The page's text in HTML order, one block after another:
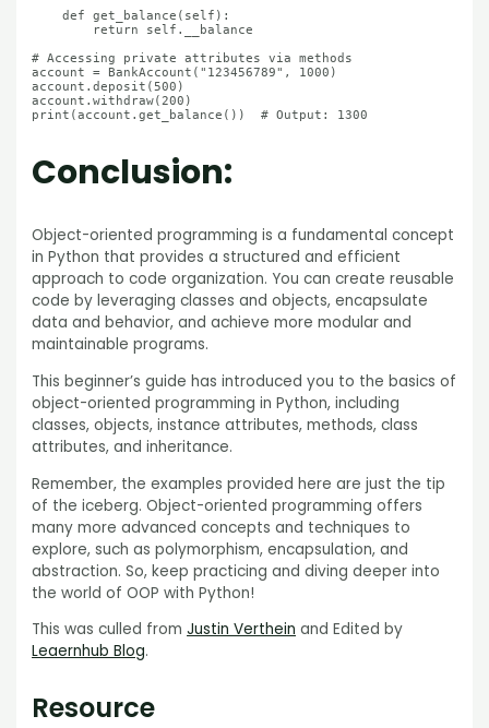
    def get_balance(self):
        return self.__balance
# Accessing private attributes via methods
account = BankAccount("123456789", 1000)
account.deposit(500)
account.withdraw(200)
Conclusion:
Object-oriented programming is a fundamental concept
in Python that provides a structured and efficient
approach to code organization. You can create reusable
code by leveraging classes and objects, encapsulate
data and behavior, and achieve more modular and
maintainable programs.
This beginner’s guide has introduced you to the basics of
object-oriented programming in Python, including
classes, objects, instance attributes, methods, class
attributes, and inheritance.
Remember, the examples provided here are just the tip
of the iceberg. Object-oriented programming offers
many more advanced concepts and techniques to
explore, such as polymorphism, encapsulation, and
abstraction. So, keep practicing and diving deeper into
the world of OOP with Python!
This was culled fromJustin Verthein and Edited by
Leaernhub Blog.
Resource